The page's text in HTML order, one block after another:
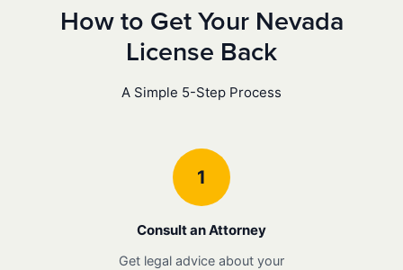
How to Get Your Nevada
License Back
A Simple 5-Step Process
1
Consult an Attorney
Get legal advice about your